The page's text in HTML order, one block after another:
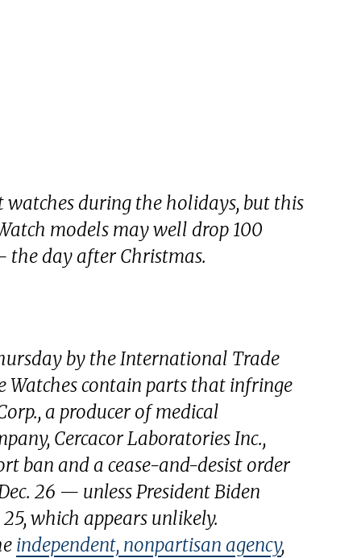
watches during the holidays, but this
models may well drop 100
day after Christmas.
by the International Trade
Watches contain parts that infringe
a producer of medical
Cercacor Laboratories Inc.,
ban and a cease-and-desist order
26 — unless President Biden
which appears unlikely.
independent, nonpartisan agency,